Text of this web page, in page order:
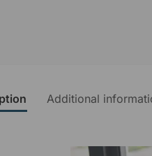
Additional